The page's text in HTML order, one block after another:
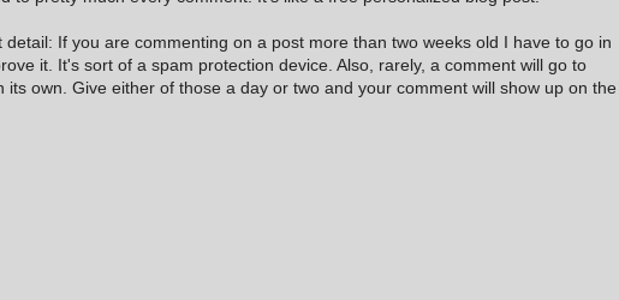
detail: If you are commenting on a post more than two weeks old I have to go in
it. It's sort of a spam protection device. Also, rarely, a comment will go to
its own. Give either of those a day or two and your comment will show up on the